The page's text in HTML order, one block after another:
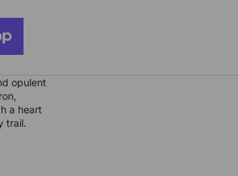
opulent
a heart
trail.